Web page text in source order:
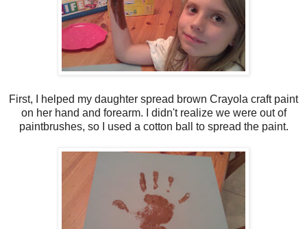
First, I helped my daughter spread brown Crayola craft paint
on her hand and forearm. I didn't realize we were out of
paintbrushes, so I used a cotton ball to spread the paint.